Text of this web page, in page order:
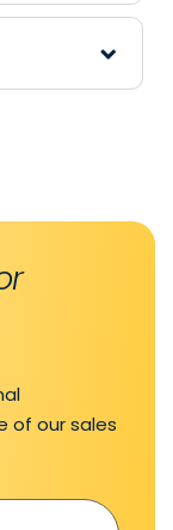
of our sales